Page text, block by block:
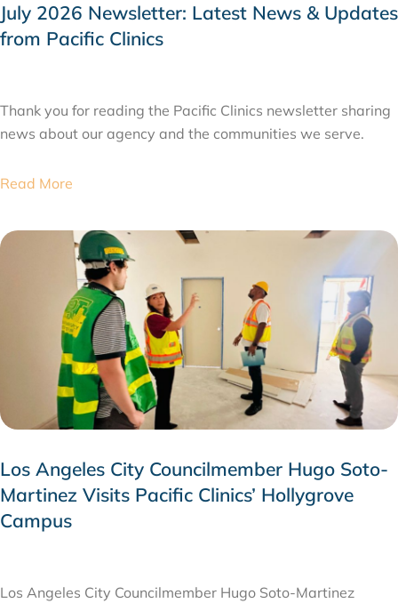
July 2026 Newsletter: Latest News & Updates
from Pacific Clinics
Thank you for reading the Pacific Clinics newsletter sharing
news about our agency and the communities we serve.
Read More
Los Angeles City Councilmember Hugo Soto-
Martinez Visits Pacific Clinics’ Hollygrove
Campus
Los Angeles City Councilmember Hugo Soto-Martinez